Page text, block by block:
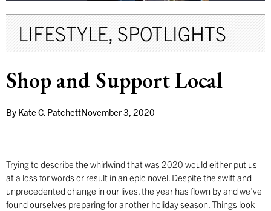
LIFESTYLE,SPOTLIGHTS
Shop and Support Local
By Kate C. PatchettNovember 3, 2020
Trying to describe the whirlwind that was 2020 would either put us
at a loss for words or result in an epic novel. Despite the swift and
unprecedented change in our lives, the year has flown by and we’ve
found ourselves preparing for another holiday season. Things look